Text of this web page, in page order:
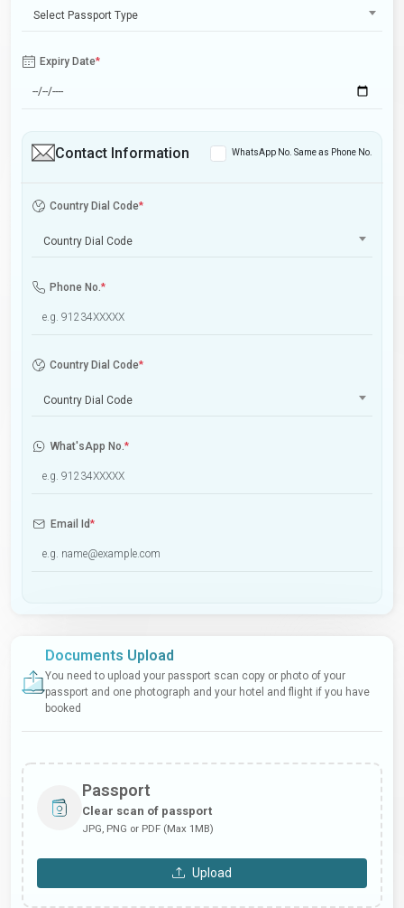
Select Passport Type
Expiry Date*
Contact Information WhatsApp No. Same as Phone No.
Country Dial Code*
Country Dial Code
Phone No.*
Country Dial Code*
Country Dial Code
What'sApp No.*
Email Id*
Documents Upload
You need to upload your passport scan copy or photo of your
passport and one photograph and your hotel and flight if you have
booked
Passport
Clear scan of passport
JPG, PNG or PDF (Max 1MB)
Upload